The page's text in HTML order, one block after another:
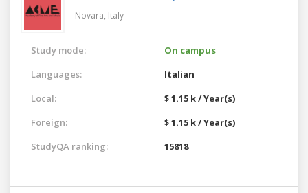
Novara, Italy
Study mode:
On campus
Languages:
Italian
Local:
$ 1.15 k / Year(s)
Foreign:
$ 1.15 k / Year(s)
StudyQA ranking:
15818